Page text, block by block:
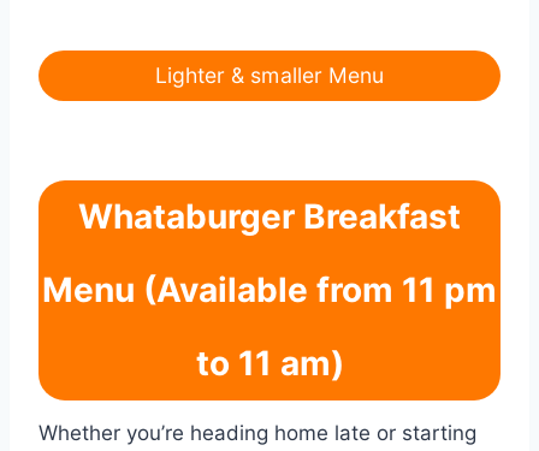
Lighter & smaller Menu
Whataburger Breakfast
Menu (Available from 11 pm
to 11 am)
Whether you’re heading home late or starting